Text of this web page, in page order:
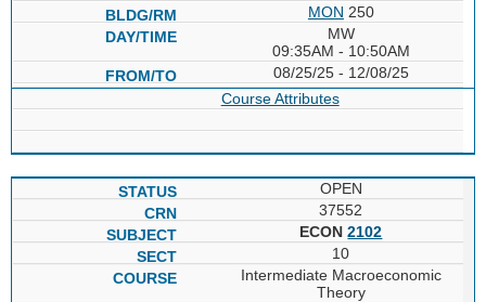
MON 250
MW
09:35AM - 10:50AM
08/25/25 - 12/08/25
Course Attributes
OPEN
37552
ECON2102
10
Intermediate Macroeconomic
Theory